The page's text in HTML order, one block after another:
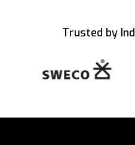
Trusted by